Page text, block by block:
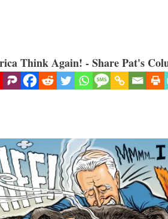
Think Again! - Share Pat's